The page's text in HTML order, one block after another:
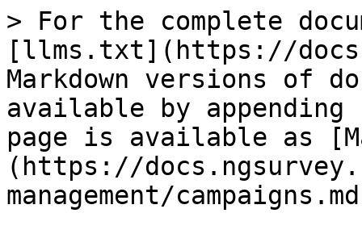
> For the complete
[llms.txt](https://
Markdown versions of
available by
page is available as
(https://
management/